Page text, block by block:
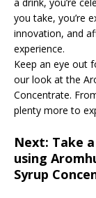
you take, you’re
innovation, and
experience.
Keep an eye out
our look at the
Concentrate.
plenty more to
Next: Take
using
Syrup